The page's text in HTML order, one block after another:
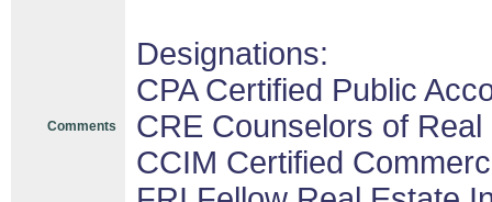
Comments
Designations:
CPA Certified Public
CRE Counselors of Real
CCIM Certified